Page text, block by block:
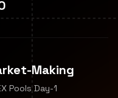
Making
Pools Day-1